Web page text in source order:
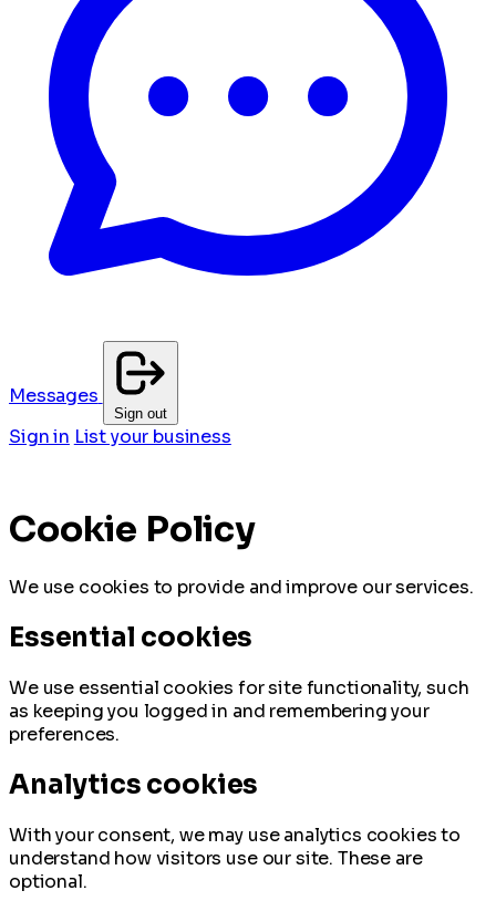
Messages
Sign out
Sign in List your business
Cookie Policy
We use cookies to provide and improve our services.
Essential cookies
We use essential cookies for site functionality, such
as keeping you logged in and remembering your
preferences.
Analytics cookies
With your consent, we may use analytics cookies to
understand how visitors use our site. These are
optional.